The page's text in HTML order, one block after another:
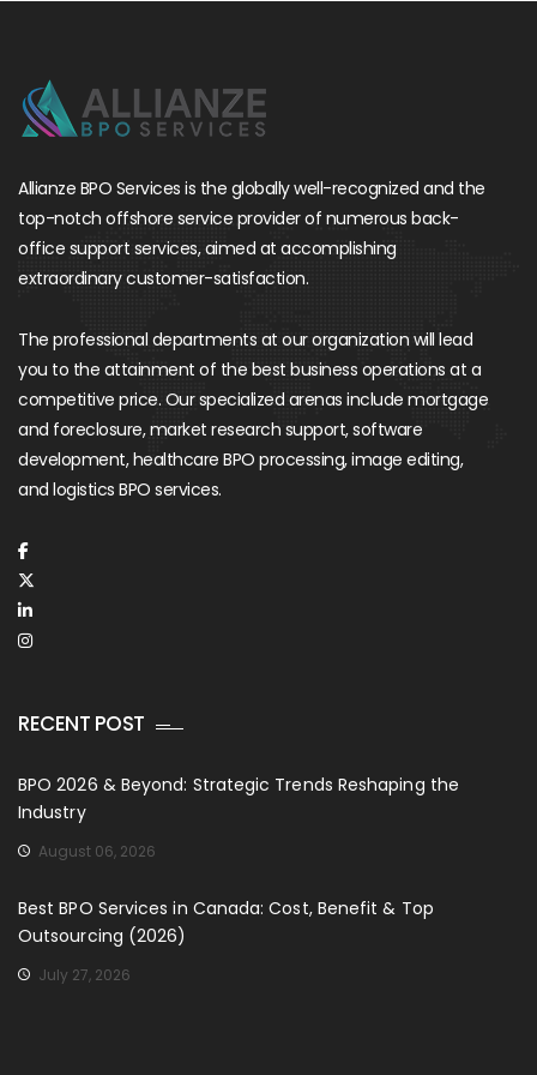
Allianze BPO Services is the globally well-recognized and the
top-notch offshore service provider of numerous back-
office support services, aimed at accomplishing
extraordinary customer-satisfaction.
The professional departments at our organization will lead
you to the attainment of the best business operations at a
competitive price. Our specialized arenas include mortgage
and foreclosure, market research support, software
development, healthcare BPO processing, image editing,
and logistics BPO services.
RECENT POST
BPO 2026 & Beyond: Strategic Trends Reshaping the
Industry
August 06, 2026
Best BPO Services in Canada: Cost, Benefit & Top
Outsourcing (2026)
July 27, 2026